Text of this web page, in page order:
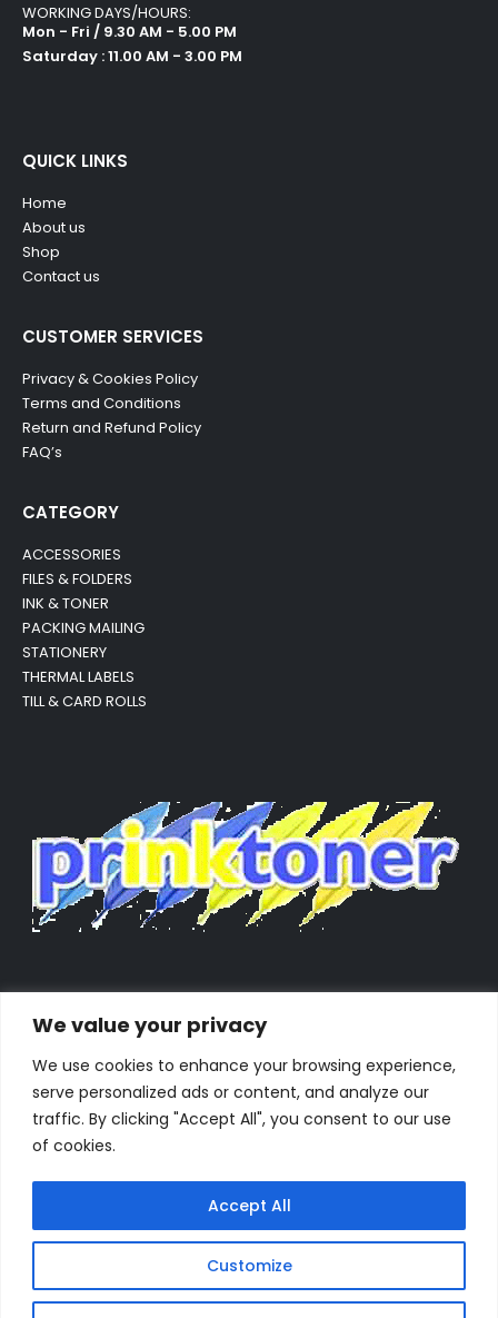
We value your privacy
We use cookies to enhance your browsing experience,
serve personalized ads or content, and analyze our
traffic. By clicking "Accept All", you consent to our use
of cookies.
Customize
Accept All
WORKING DAYS/HOURS:
Mon - Fri / 9.30 AM - 5.00 PM
Saturday : 11.00 AM - 3.00 PM
QUICK LINKS
Home
About us
Shop
Contact us
CUSTOMER SERVICES
Privacy & Cookies Policy
Terms and Conditions
Return and Refund Policy
FAQ’s
CATEGORY
ACCESSORIES
FILES & FOLDERS
INK & TONER
PACKING MAILING
STATIONERY
THERMAL LABELS
TILL & CARD ROLLS
Powered by Orestes. © 2025. All Rights Reserved